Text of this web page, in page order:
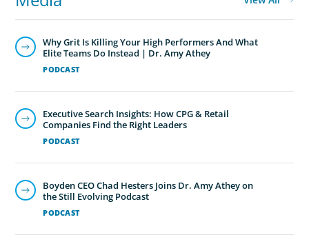
PODCAST
Why Grit Is Killing Your High Performers And What
Elite Teams Do Instead | Dr. Amy Athey
PODCAST
Executive Search Insights: How CPG & Retail
Companies Find the Right Leaders
PODCAST
Boyden CEO Chad Hesters Joins Dr. Amy Athey on
the Still Evolving Podcast